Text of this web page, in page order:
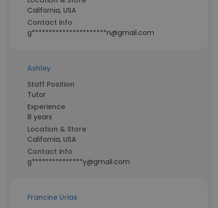
California, USA
Contact info
g**********************n@gmail.com
Ashley
Staff Position
Tutor
Experience
8 years
Location & Store
California, USA
Contact info
g***************y@gmail.com
Francine Urias